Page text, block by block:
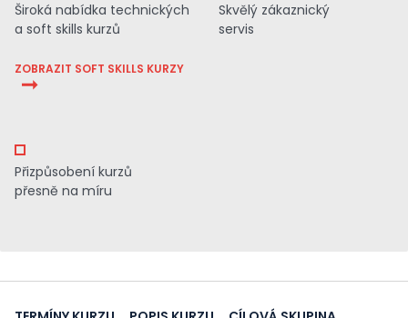
Široká nabídka technických
a soft skills kurzů
ZOBRAZIT SOFT SKILLS KURZY
Skvělý zákaznický
servis
Přizpůsobení kurzů
přesně na míru